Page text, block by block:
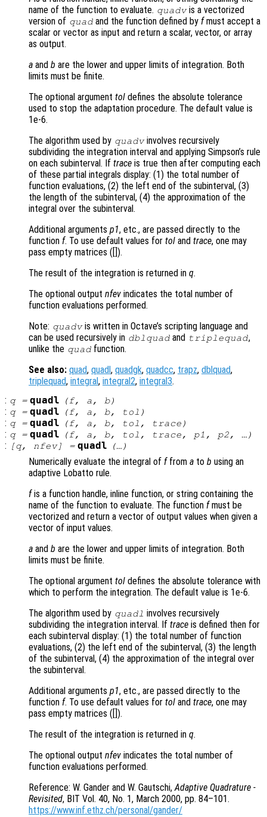
name of the function to evaluate. quadvis a vectorized
version of quad and the function defined byfmust accept a
scalar or vector as input and return a scalar, vector, or array
as output.
a and b are the lower and upper limits of integration. Both
limits must be finite.
The optional argument tol defines the absolute tolerance
used to stop the adaptation procedure. The default value is
1e-6.
The algorithm used by quadvinvolves recursively
subdividing the integration interval and applying Simpson’s rule
on each subinterval. If trace is true then after computing each
of these partial integrals display: (1) the total number of
function evaluations, (2) the left end of the subinterval, (3)
the length of the subinterval, (4) the approximation of the
integral over the subinterval.
Additional arguments p1, etc., are passed directly to the
function f. To use default values for tol and trace, one may
pass empty matrices ([]).
The result of the integration is returned in q.
The optional output nfev indicates the total number of
function evaluations performed.
Note: quadvis written in Octave’s scripting language and
can be used recursively in dblquad and triplequad,
unlike the quad function.
See also: quad, quadl , quadgk, quadcc, trapz, dblquad,
triplequad, integral, integral2, integral3.
: q= quadl (f, a, b)
: q= quadl (f, a, b, tol )
: q= quadl (f, a, b, tol , trace )
: q= quadl (f, a, b, tol , trace, p1 , p2, …)
: [q, nfev] = quadl (…)
Numerically evaluate the integral of ffrom a to b using an
adaptive Lobatto rule.
fis a function handle, inline function, or string containing the
name of the function to evaluate. The function fmust be
vectorized and return a vector of output values when given a
vector of input values.
a and b are the lower and upper limits of integration. Both
limits must be finite.
The optional argument tol defines the absolute tolerance with
which to perform the integration. The default value is 1e-6.
The algorithm used by quadl involves recursively
subdividing the integration interval. If trace is defined then for
each subinterval display: (1) the total number of function
evaluations, (2) the left end of the subinterval, (3) the length
of the subinterval, (4) the approximation of the integral over
the subinterval.
Additional arguments p1, etc., are passed directly to the
function f. To use default values for tol and trace, one may
pass empty matrices ([]).
The result of the integration is returned in q.
The optional output nfev indicates the total number of
function evaluations performed.
Reference: W. Gander and W. Gautschi,Adaptive Quadrature -
Revisited, BIT Vol. 40, No. 1, March 2000, pp. 84–101.
https://www.inf.ethz.ch/personal/gander/